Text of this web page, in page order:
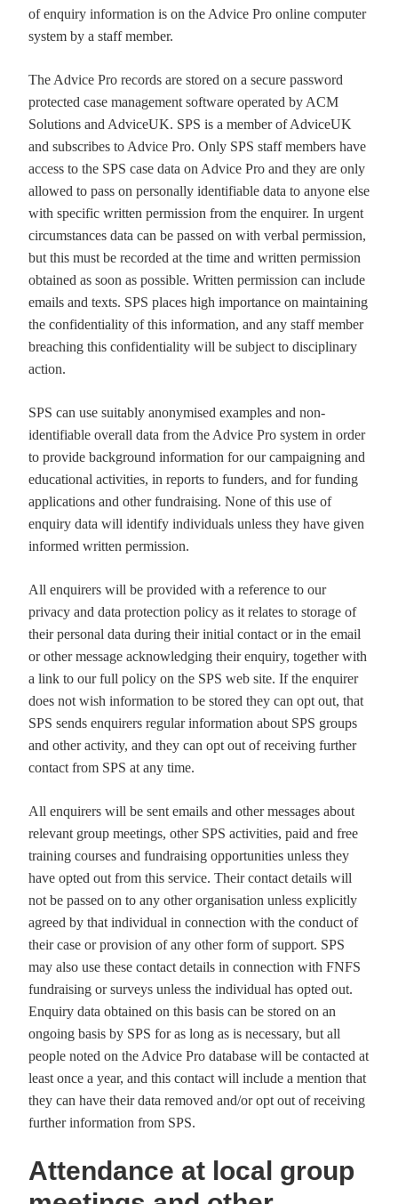
of enquiry information is on the Advice Pro online computer
system by a staff member.
The Advice Pro records are stored on a secure password
protected case management software operated by ACM
Solutions and AdviceUK. SPS is a member of AdviceUK
and subscribes to Advice Pro. Only SPS staff members have
access to the SPS case data on Advice Pro and they are only
allowed to pass on personally identifiable data to anyone else
with specific written permission from the enquirer. In urgent
circumstances data can be passed on with verbal permission,
but this must be recorded at the time and written permission
obtained as soon as possible. Written permission can include
emails and texts. SPS places high importance on maintaining
the confidentiality of this information, and any staff member
breaching this confidentiality will be subject to disciplinary
action.
SPS can use suitably anonymised examples and non-
identifiable overall data from the Advice Pro system in order
to provide background information for our campaigning and
educational activities, in reports to funders, and for funding
applications and other fundraising. None of this use of
enquiry data will identify individuals unless they have given
informed written permission.
All enquirers will be provided with a reference to our
privacy and data protection policy as it relates to storage of
their personal data during their initial contact or in the email
or other message acknowledging their enquiry, together with
a link to our full policy on the SPS web site. If the enquirer
does not wish information to be stored they can opt out, that
SPS sends enquirers regular information about SPS groups
and other activity, and they can opt out of receiving further
contact from SPS at any time.
All enquirers will be sent emails and other messages about
relevant group meetings, other SPS activities, paid and free
training courses and fundraising opportunities unless they
have opted out from this service. Their contact details will
not be passed on to any other organisation unless explicitly
agreed by that individual in connection with the conduct of
their case or provision of any other form of support. SPS
may also use these contact details in connection with FNFS
fundraising or surveys unless the individual has opted out.
Enquiry data obtained on this basis can be stored on an
ongoing basis by SPS for as long as is necessary, but all
people noted on the Advice Pro database will be contacted at
least once a year, and this contact will include a mention that
they can have their data removed and/or opt out of receiving
further information from SPS.
Attendance at local group